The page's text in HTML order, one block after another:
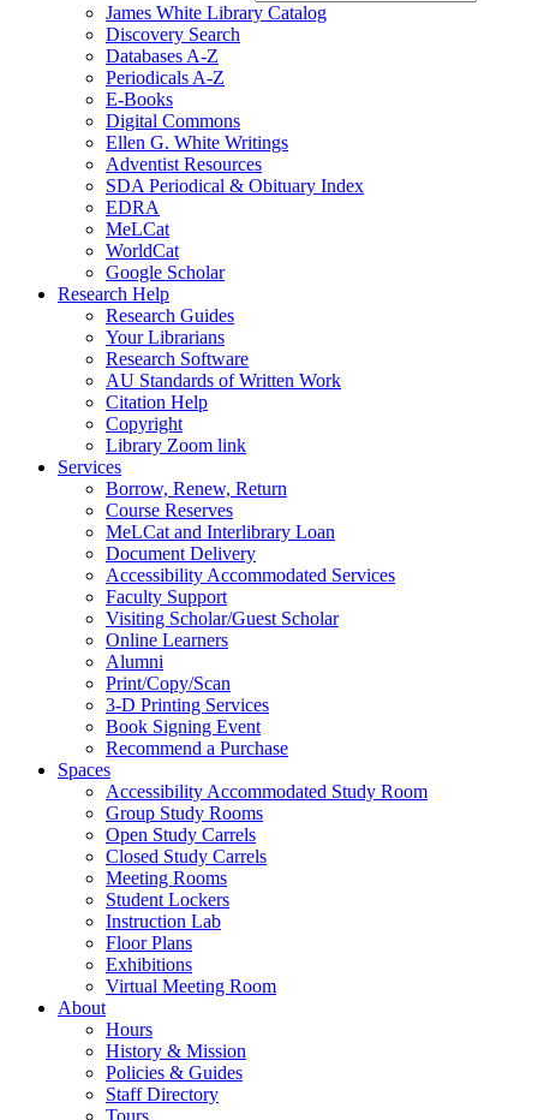
James White Library Catalog
Discovery Search
Databases A-Z
Periodicals A-Z
E-Books
Digital Commons
Ellen G. White Writings
Adventist Resources
SDA Periodical & Obituary Index
EDRA
MeLCat
WorldCat
Google Scholar
Research Help
Research Guides
Your Librarians
Research Software
AU Standards of Written Work
Citation Help
Copyright
Library Zoom link
Services
Borrow, Renew, Return
Course Reserves
MeLCat and Interlibrary Loan
Document Delivery
Accessibility Accommodated Services
Faculty Support
Visiting Scholar/Guest Scholar
Online Learners
Alumni
Print/Copy/Scan
3-D Printing Services
Book Signing Event
Recommend a Purchase
Spaces
Accessibility Accommodated Study Room
Group Study Rooms
Open Study Carrels
Closed Study Carrels
Meeting Rooms
Student Lockers
Instruction Lab
Floor Plans
Exhibitions
Virtual Meeting Room
About
Hours
History & Mission
Policies & Guides
Staff Directory
Tours